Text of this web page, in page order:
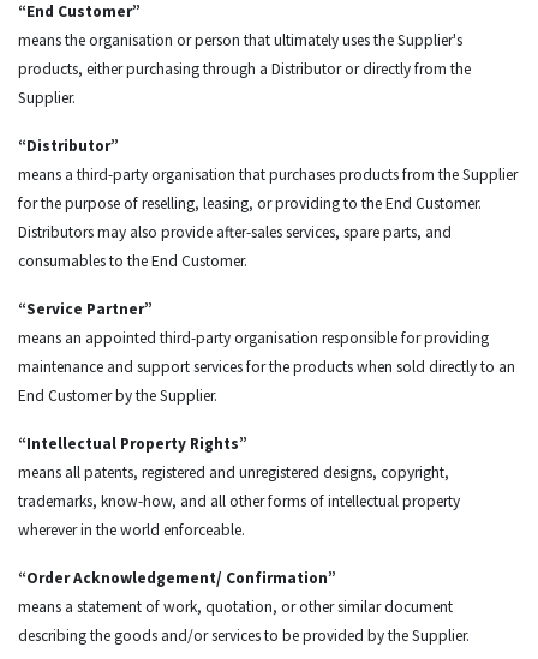
“End Customer”
means the organisation or person that ultimately uses the Supplier's
products, either purchasing through a Distributor or directly from the
Supplier.
“Distributor”
means a third-party organisation that purchases products from the Supplier
for the purpose of reselling, leasing, or providing to the End Customer.
Distributors may also provide after-sales services, spare parts, and
consumables to the End Customer.
“Service Partner”
means an appointed third-party organisation responsible for providing
maintenance and support services for the products when sold directly to an
End Customer by the Supplier.
“Intellectual Property Rights”
means all patents, registered and unregistered designs, copyright,
trademarks, know-how, and all other forms of intellectual property
wherever in the world enforceable.
“Order Acknowledgement/ Confirmation”
means a statement of work, quotation, or other similar document
describing the goods and/or services to be provided by the Supplier.